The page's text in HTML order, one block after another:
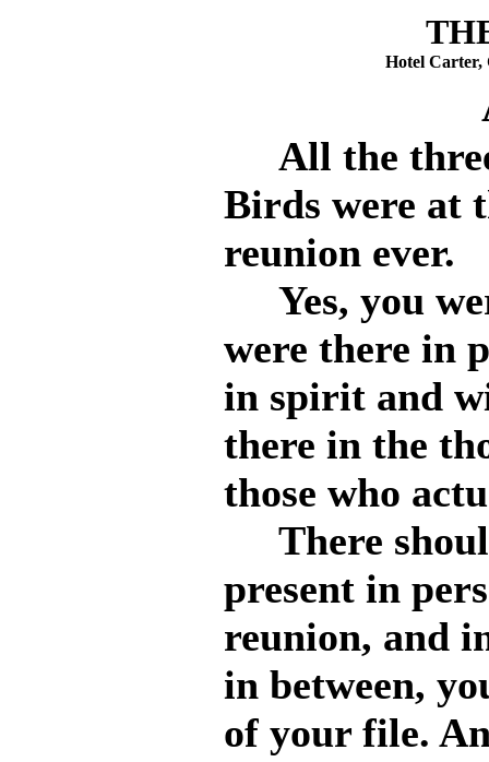
Hotel Carter,
All the
Birds were at
reunion ever.
Yes, you
were there in
in spirit and
there in the
those who
There
present in
reunion, and
in between,
of your file.